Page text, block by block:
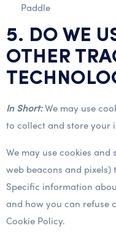
Paddle
5. DO WE
OTHER
In Short:We may use
to collect and store your
We may use cookies
web beacons and
Specific information
and how you can refuse
Cookie Policy.